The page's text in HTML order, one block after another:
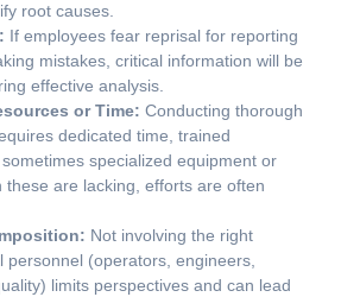
root causes.
If employees fear reprisal for reporting
mistakes, critical information will be
effective analysis.
or Time: Conducting thorough
dedicated time, trained
specialized equipment or
these are lacking, efforts are often
Not involving the right
personnel (operators, engineers,
limits perspectives and can lead